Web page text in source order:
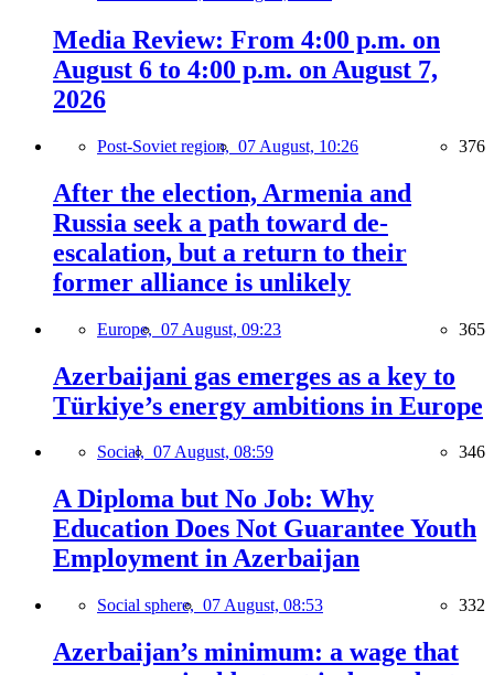
Media Review: From 4:00 p.m. on
August 6 to 4:00 p.m. on August 7,
2026
Post-Soviet region, 07 August, 10:26 376
After the election, Armenia and
Russia seek a path toward de-
escalation, but a return to their
former alliance is unlikely
Europe, 07 August, 09:23 365
Azerbaijani gas emerges as a key to
Türkiye’s energy ambitions in Europe
Social, 07 August, 08:59 346
A Diploma but No Job: Why
Education Does Not Guarantee Youth
Employment in Azerbaijan
Social sphere, 07 August, 08:53 332
Azerbaijan’s minimum: a wage that